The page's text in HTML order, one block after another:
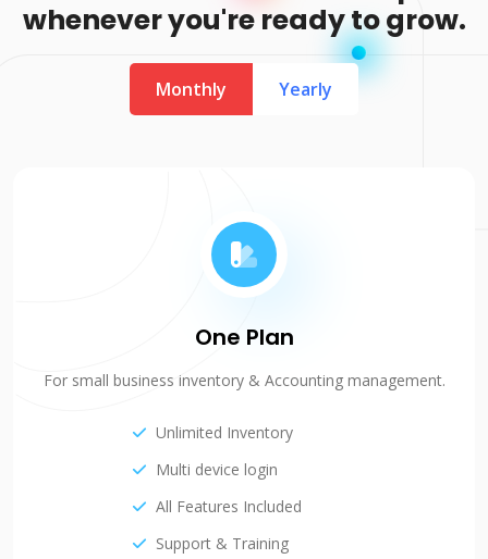
whenever you're ready to grow.
Monthly Yearly
One Plan
For small business inventory & Accounting management.
Unlimited Inventory
Multi device login
All Features Included
Support & Training